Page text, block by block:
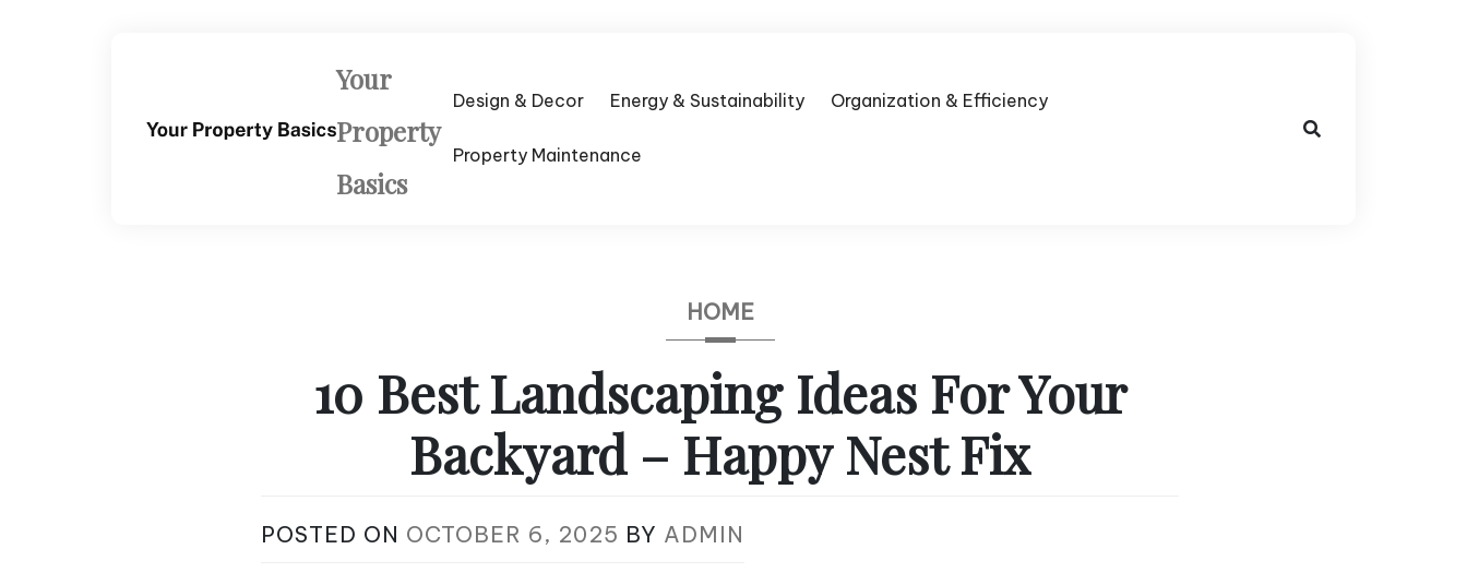
Your
Property
Basics
Design & Decor Energy & Sustainability Organization & Efficiency
Property Maintenance
HOME
10 Best Landscaping Ideas For Your
Backyard – Happy Nest Fix
POSTED ON OCTOBER 6, 2025 BY ADMIN